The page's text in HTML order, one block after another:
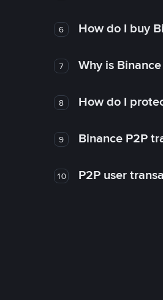
6 How do I buy
7 Why is
8 How do I
9 Binance P2P
10 P2P user